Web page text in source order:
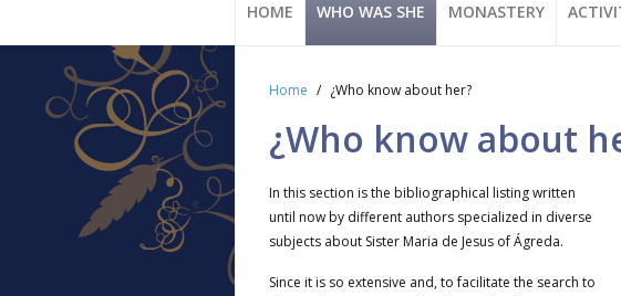
HOME WHO WAS SHE MONASTERY
Home ¿Who know about her?
¿Who know about
In this section is the bibliographical listing written
until now by different authors specialized in diverse
subjects about Sister Maria de Jesus of Ágreda.
Since it is so extensive and, to facilitate the search to